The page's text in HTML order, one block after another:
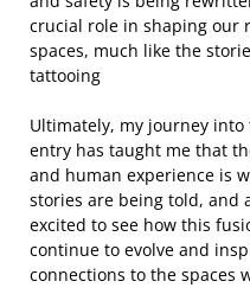
crucial role in shaping our
spaces, much like the
tattooing
Ultimately, my journey
entry has taught me that
and human experience is
stories are being told, and
excited to see how this
continue to evolve and
connections to the spaces